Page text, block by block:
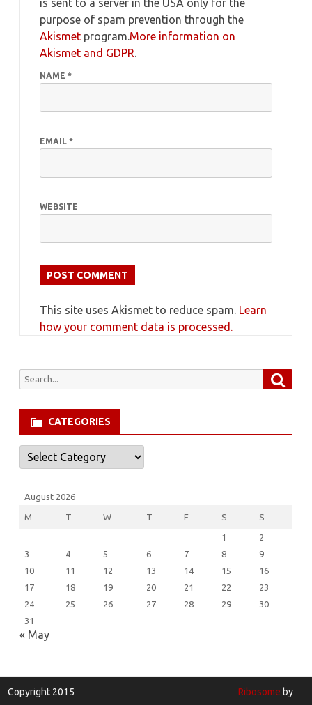
is sent to a server in the USA only for the
purpose of spam prevention through the
Akismet program.More information on
Akismet and GDPR.
NAME *
EMAIL *
WEBSITE
This site uses Akismet to reduce spam. Learn
how your comment data is processed.
Search
CATEGORIES
Categories
August 2026
M T W T F S S
1
2
3
4 5 6 7 8
9
10
11 12 13 14 15
16
17
18 19 20 21 22
23
24
25 26 27 28 29
30
31
« May
Copyright 2015 Ribosome by